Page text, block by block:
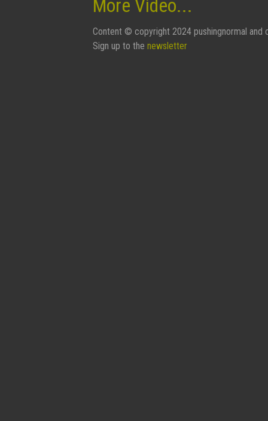
More Video...
Content © copyright 2024 pushingnormal and
Sign up to the newsletter